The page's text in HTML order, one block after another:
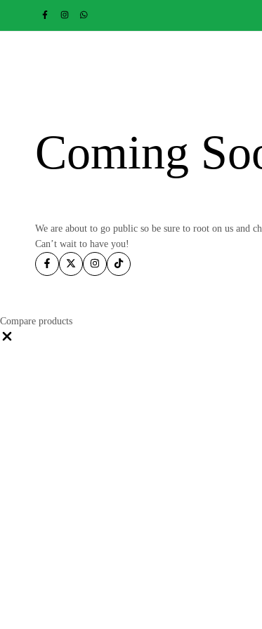
Coming
We are about to go public so be sure to root on us and
Can’t wait to have you!
Compare products